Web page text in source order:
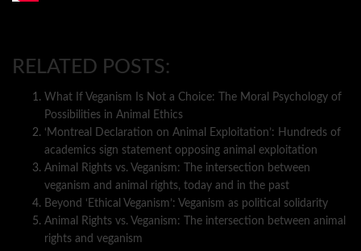
RELATED POSTS:
What If Veganism Is Not a Choice: The Moral Psychology of
Possibilities in Animal Ethics
‘Montreal Declaration on Animal Exploitation’: Hundreds of
academics sign statement opposing animal exploitation
Animal Rights vs. Veganism: The intersection between
veganism and animal rights, today and in the past
Beyond ‘Ethical Veganism’: Veganism as political solidarity
Animal Rights vs. Veganism: The intersection between animal
rights and veganism